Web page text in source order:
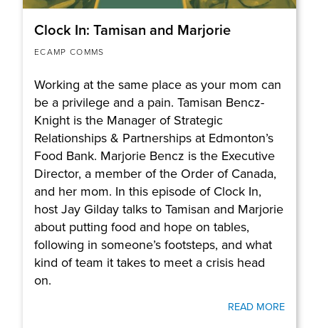
Clock In: Tamisan and Marjorie
ECAMP COMMS
Working at the same place as your mom can
be a privilege and a pain. Tamisan Bencz-
Knight is the Manager of Strategic
Relationships & Partnerships at Edmonton’s
Food Bank. Marjorie Bencz is the Executive
Director, a member of the Order of Canada,
and her mom. In this episode of Clock In,
host Jay Gilday talks to Tamisan and Marjorie
about putting food and hope on tables,
following in someone’s footsteps, and what
kind of team it takes to meet a crisis head
on.
READ MORE